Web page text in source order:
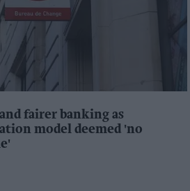
fairer banking as
model deemed 'no